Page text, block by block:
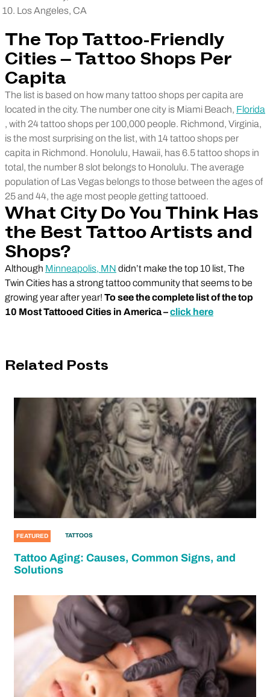
Los Angeles, CA
The Top Tattoo-Friendly
Cities – Tattoo Shops Per
Capita
The list is based on how many tattoo shops per capita are
located in the city. The number one city is Miami Beach, Florida
, with 24 tattoo shops per 100,000 people. Richmond, Virginia,
is the most surprising on the list, with 14 tattoo shops per
capita in Richmond. Honolulu, Hawaii, has 6.5 tattoo shops in
total, the number 8 slot belongs to Honolulu. The average
population of Las Vegas belongs to those between the ages of
25 and 44, the age most people getting tattooed.
What City Do You Think Has
the Best Tattoo Artists and
Shops?
Although Minneapolis, MN didn’t make the top 10 list, The
Twin Cities has a strong tattoo community that seems to be
growing year after year! To see the complete list of the top
10 Most Tattooed Cities in America –click here
Related Posts
FEATURED TATTOOS
Tattoo Aging: Causes, Common Signs, and
Solutions